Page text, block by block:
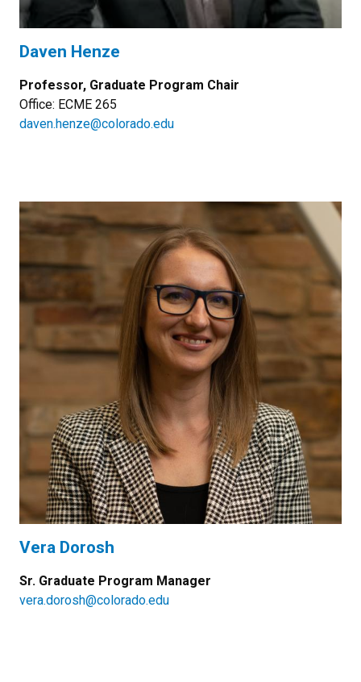
Daven Henze
Professor, Graduate Program Chair
Office: ECME 265
daven.henze@colorado.edu
Vera Dorosh
Sr. Graduate Program Manager
vera.dorosh@colorado.edu